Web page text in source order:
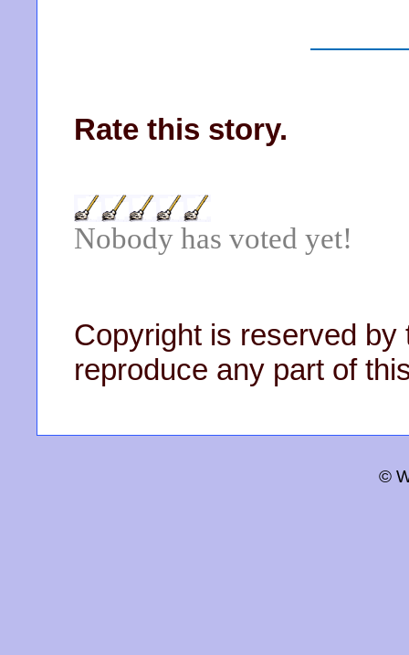
Rate this story.
Nobody has voted yet!
Copyright is reserved by
reproduce any part of
©